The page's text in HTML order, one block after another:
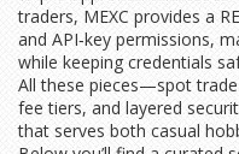
traders, MEXC provides a
and API‑key permissions,
while keeping credentials
All these pieces—spot
fee tiers, and layered
that serves both casual